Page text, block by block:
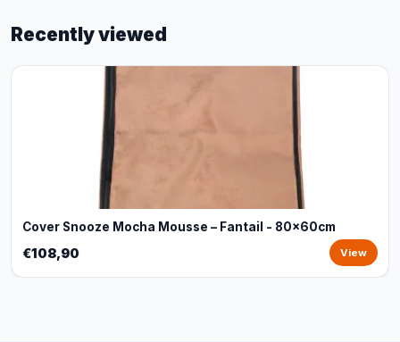
Recently viewed
Cover Snooze Mocha Mousse – Fantail - 80x60cm
€108,90 View